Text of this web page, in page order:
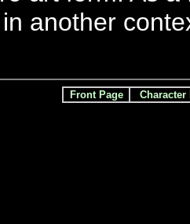
another
Front Page Character